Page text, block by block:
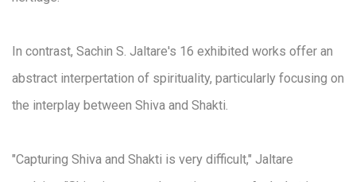
In contrast, Sachin S. Jaltare's 16 exhibited works offer an
abstract interpertation of spirituality, particularly focusing on
the interplay between Shiva and Shakti.
"Capturing Shiva and Shakti is very difficult," Jaltare